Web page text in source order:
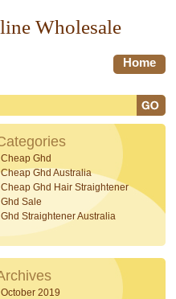
Wholesale
Home
Cheap Ghd
Cheap Ghd Australia
Cheap Ghd Hair Straightener
Ghd Sale
Ghd Straightener Australia
October 2019